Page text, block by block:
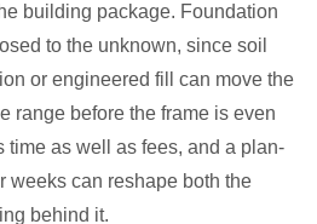
building package. Foundation
to the unknown, since soil
or engineered fill can move the
range before the frame is even
time as well as fees, and a plan-
weeks can reshape both the
behind it.